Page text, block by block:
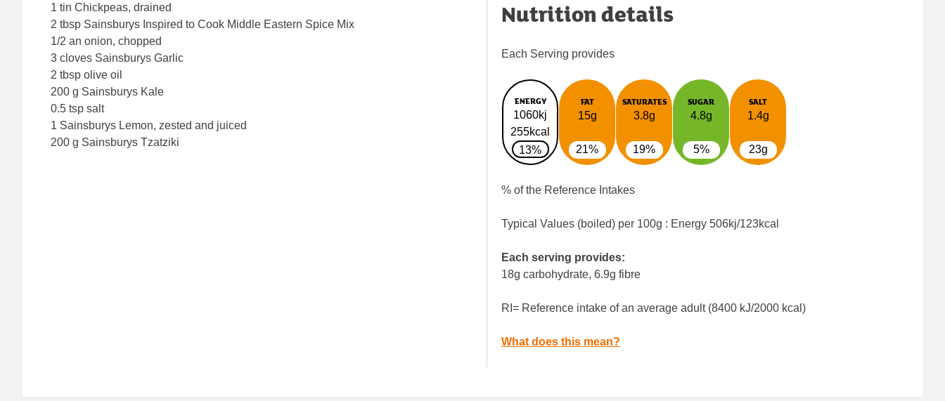
1 tin Chickpeas, drained
2 tbsp Sainsburys Inspired to Cook Middle Eastern Spice Mix
1/2 an onion, chopped
3 cloves Sainsburys Garlic
2 tbsp olive oil
200 g Sainsburys Kale
0.5 tsp salt
1 Sainsburys Lemon, zested and juiced
200 g Sainsburys Tzatziki
Nutrition details
Each Serving provides
ENERGY
1060kj
255kcal
13%
FAT
15g
21%
SATURATES
3.8g
19%
SUGAR
4.8g
5%
SALT
1.4g
23g
% of the Reference Intakes
Typical Values (boiled) per 100g : Energy 506kj/123kcal
Each serving provides:
18g carbohydrate, 6.9g fibre
RI= Reference intake of an average adult (8400 kJ/2000 kcal)
What does this mean?